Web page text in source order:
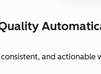
and